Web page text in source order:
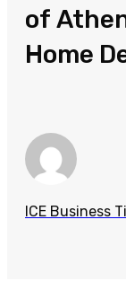
of
Home
ICE Business